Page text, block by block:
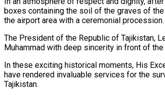
boxes containing the soil of the graves of
the airport area with a ceremonial procession.
The President of the Republic of Tajikistan,
Muhammad with deep sincerity in front of
In these exciting historical moments, His
have rendered invaluable services for the
Tajikistan.